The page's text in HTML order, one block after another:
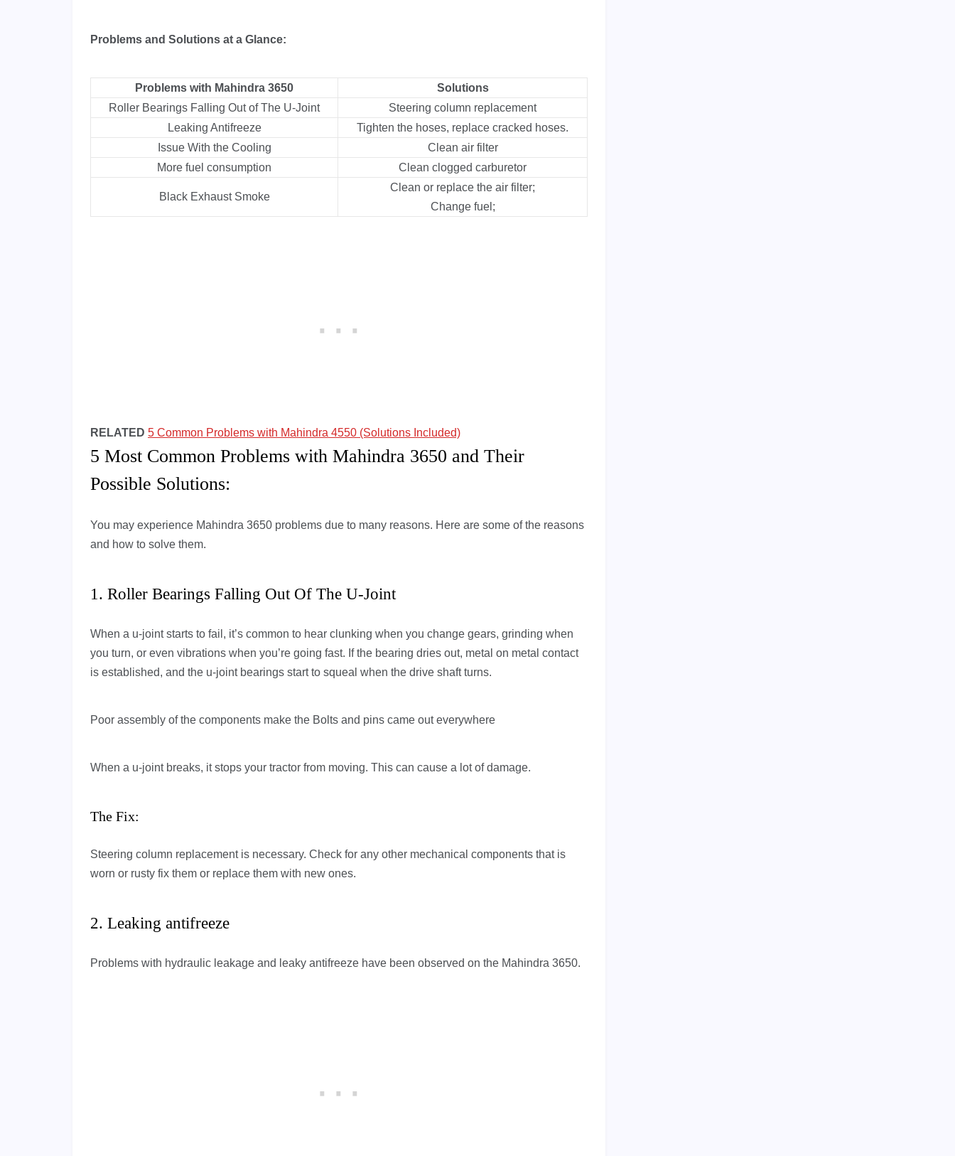
Problems and Solutions at a Glance:
Problems with Mahindra 3650
Solutions
Roller Bearings Falling Out of The U-Joint
Steering column replacement
Leaking Antifreeze
Tighten the hoses, replace cracked hoses.
Issue With the Cooling
Clean air filter
More fuel consumption
Clean clogged carburetor
Black Exhaust Smoke
Clean or replace the air filter;
Change fuel;
RELATED 5 Common Problems with Mahindra 4550 (Solutions Included)
5 Most Common Problems with Mahindra 3650 and Their
Possible Solutions:
You may experience Mahindra 3650 problems due to many reasons. Here are some of the reasons
and how to solve them.
1. Roller Bearings Falling Out Of The U-Joint
When a u-joint starts to fail, it’s common to hear clunking when you change gears, grinding when
you turn, or even vibrations when you’re going fast. If the bearing dries out, metal on metal contact
is established, and the u-joint bearings start to squeal when the drive shaft turns.
Poor assembly of the components make the Bolts and pins came out everywhere
When a u-joint breaks, it stops your tractor from moving. This can cause a lot of damage.
The Fix:
Steering column replacement is necessary. Check for any other mechanical components that is
worn or rusty fix them or replace them with new ones.
2. Leaking antifreeze
Problems with hydraulic leakage and leaky antifreeze have been observed on the Mahindra 3650.